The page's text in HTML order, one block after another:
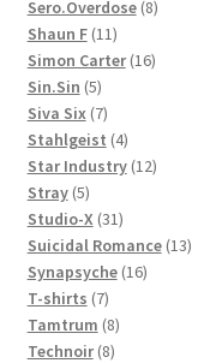
products
Sero.Overdose 88
Shaun F 1111
products
Simon Carter 1616
Sin.Sin 55
products
Siva Six 77
products
Stahlgeist 44
products
Star Industry 1212
Stray 55
products
Studio-X 3131
products
Suicidal Romance 1313
Synapsyche 1616
T-shirts 77
products
Tamtrum 88
products
Technoir 88